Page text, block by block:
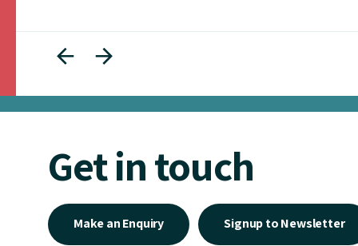
Get in touch
Make an Enquiry Signup to Newsletter